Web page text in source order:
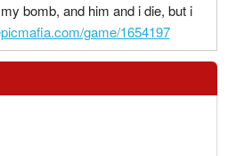
bomb, and him and i die, but i
game/1654197